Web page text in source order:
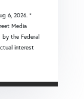
6, 2026. *
Media
by the Federal
interest